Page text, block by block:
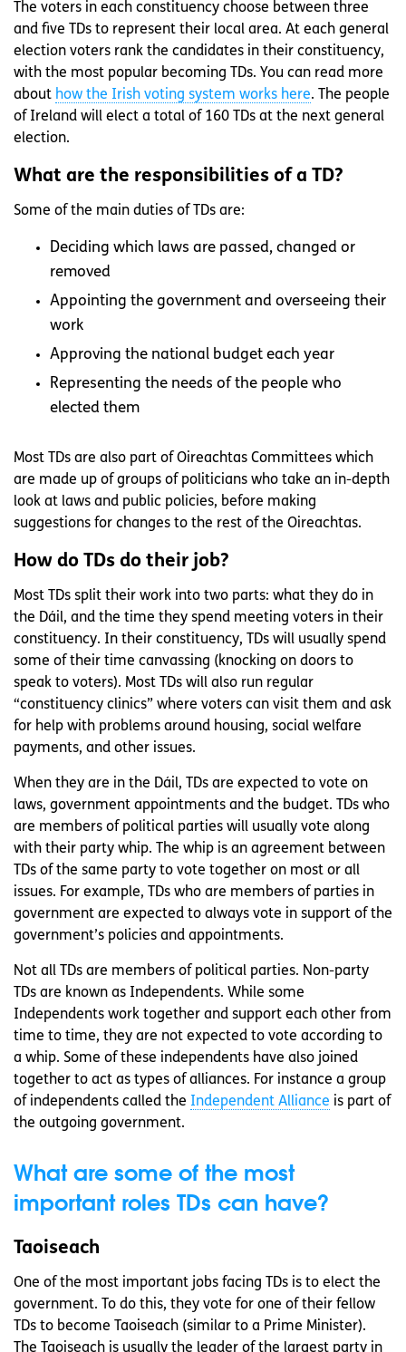
The voters in each constituency choose between three
and five TDs to represent their local area. At each general
election voters rank the candidates in their constituency,
with the most popular becoming TDs. You can read more
about how the Irish voting system works here. The people
of Ireland will elect a total of 160 TDs at the next general
election.
What are the responsibilities of a TD?
Some of the main duties of TDs are:
Deciding which laws are passed, changed or
removed
Appointing the government and overseeing their
work
Approving the national budget each year
Representing the needs of the people who
elected them
Most TDs are also part of Oireachtas Committees which
are made up of groups of politicians who take an in-depth
look at laws and public policies, before making
suggestions for changes to the rest of the Oireachtas.
How do TDs do their job?
Most TDs split their work into two parts: what they do in
the Dáil, and the time they spend meeting voters in their
constituency. In their constituency, TDs will usually spend
some of their time canvassing (knocking on doors to
speak to voters). Most TDs will also run regular
“constituency clinics” where voters can visit them and ask
for help with problems around housing, social welfare
payments, and other issues.
When they are in the Dáil, TDs are expected to vote on
laws, government appointments and the budget. TDs who
are members of political parties will usually vote along
with their party whip. The whip is an agreement between
TDs of the same party to vote together on most or all
issues. For example, TDs who are members of parties in
government are expected to always vote in support of the
government’s policies and appointments.
Not all TDs are members of political parties. Non-party
TDs are known as Independents. While some
Independents work together and support each other from
time to time, they are not expected to vote according to
a whip. Some of these independents have also joined
together to act as types of alliances. For instance a group
of independents called the Independent Alliance is part of
the outgoing government.
What are some of the most
important roles TDs can have?
Taoiseach
One of the most important jobs facing TDs is to elect the
government. To do this, they vote for one of their fellow
TDs to become Taoiseach (similar to a Prime Minister).
The Taoiseach is usually the leader of the largest party in